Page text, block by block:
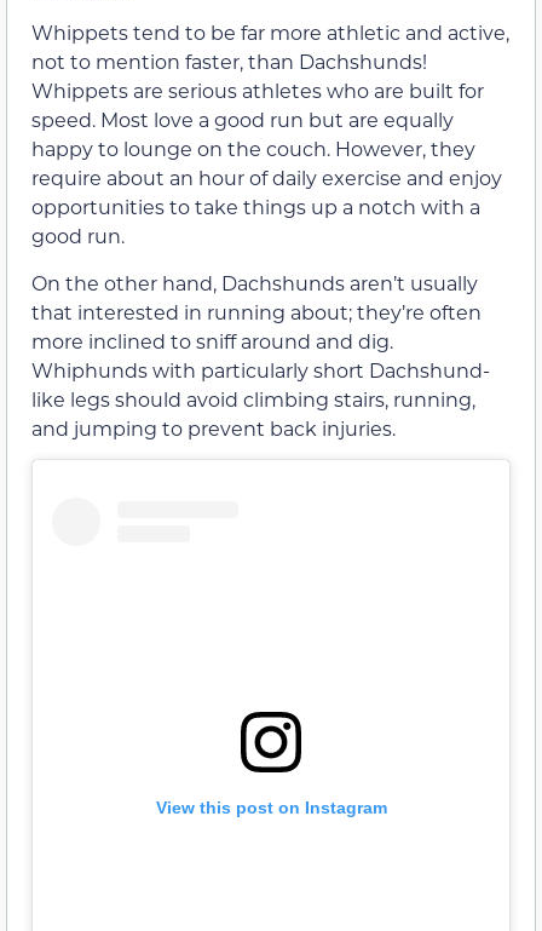
Whippets tend to be far more athletic and active,
not to mention faster, than Dachshunds!
Whippets are serious athletes who are built for
speed. Most love a good run but are equally
happy to lounge on the couch. However, they
require about an hour of daily exercise and enjoy
opportunities to take things up a notch with a
good run.
On the other hand, Dachshunds aren’t usually
that interested in running about; they’re often
more inclined to sniff around and dig.
Whiphunds with particularly short Dachshund-
like legs should avoid climbing stairs, running,
and jumping to prevent back injuries.
View this post on Instagram